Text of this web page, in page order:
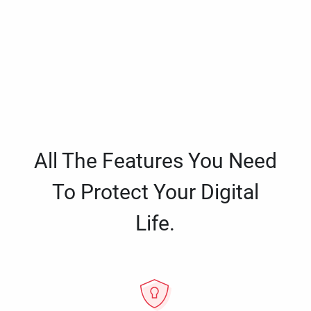
All The Features You Need
To Protect Your Digital
Life.